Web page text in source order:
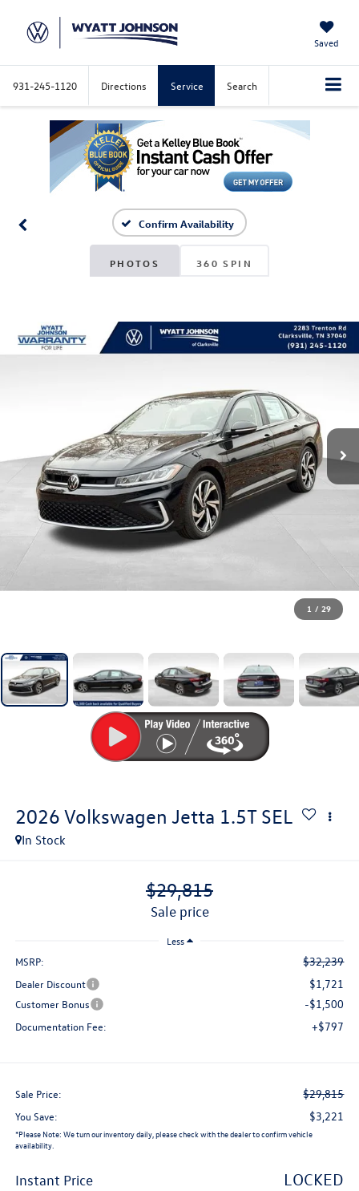
Saved
931-245-1120 Directions Service Search
Confirm Availability
PHOTOS 360 SPIN
1 / 29
2026 Volkswagen Jetta 1.5T SEL
In Stock
$29,815
sale price
Less
MSRP: $32,239
Dealer Discount $1,721
Customer Bonus -$1,500
Documentation Fee: +$797
Sale Price: $29,815
You Save: $3,221
*Please Note: We turn our inventory daily, please check with the dealer to confirm vehicle
availability.
Instant Price LOCKED